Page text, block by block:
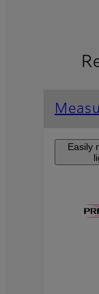
Easily